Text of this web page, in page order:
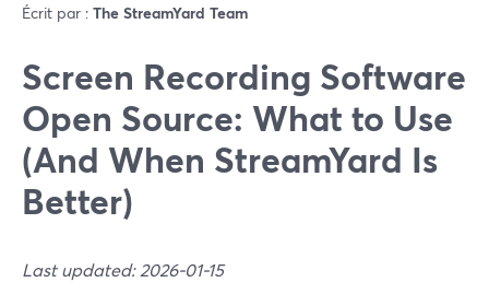
Écrit par : The StreamYard Team
Screen Recording Software
Open Source: What to Use
(And When StreamYard Is
Better)
Last updated: 2026-01-15